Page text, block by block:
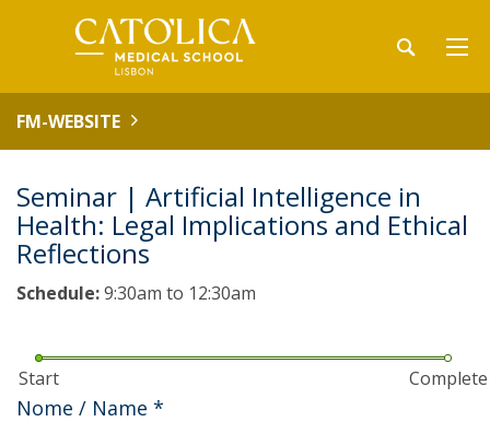
FM-WEBSITE
Seminar | Artificial Intelligence in
Health: Legal Implications and Ethical
Reflections
Schedule:9:30am to 12:30am
Start Complete
Nome / Name *